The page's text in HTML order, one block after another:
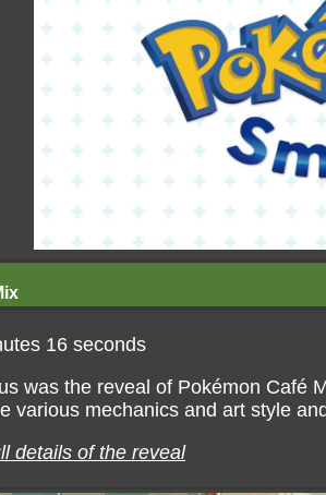
16 seconds
was the reveal of Pokémon Café
various mechanics and art style
details of the reveal